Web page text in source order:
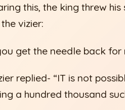
this, the king threw
vizier:
get the needle back for
replied- “IT is not
a hundred thousand